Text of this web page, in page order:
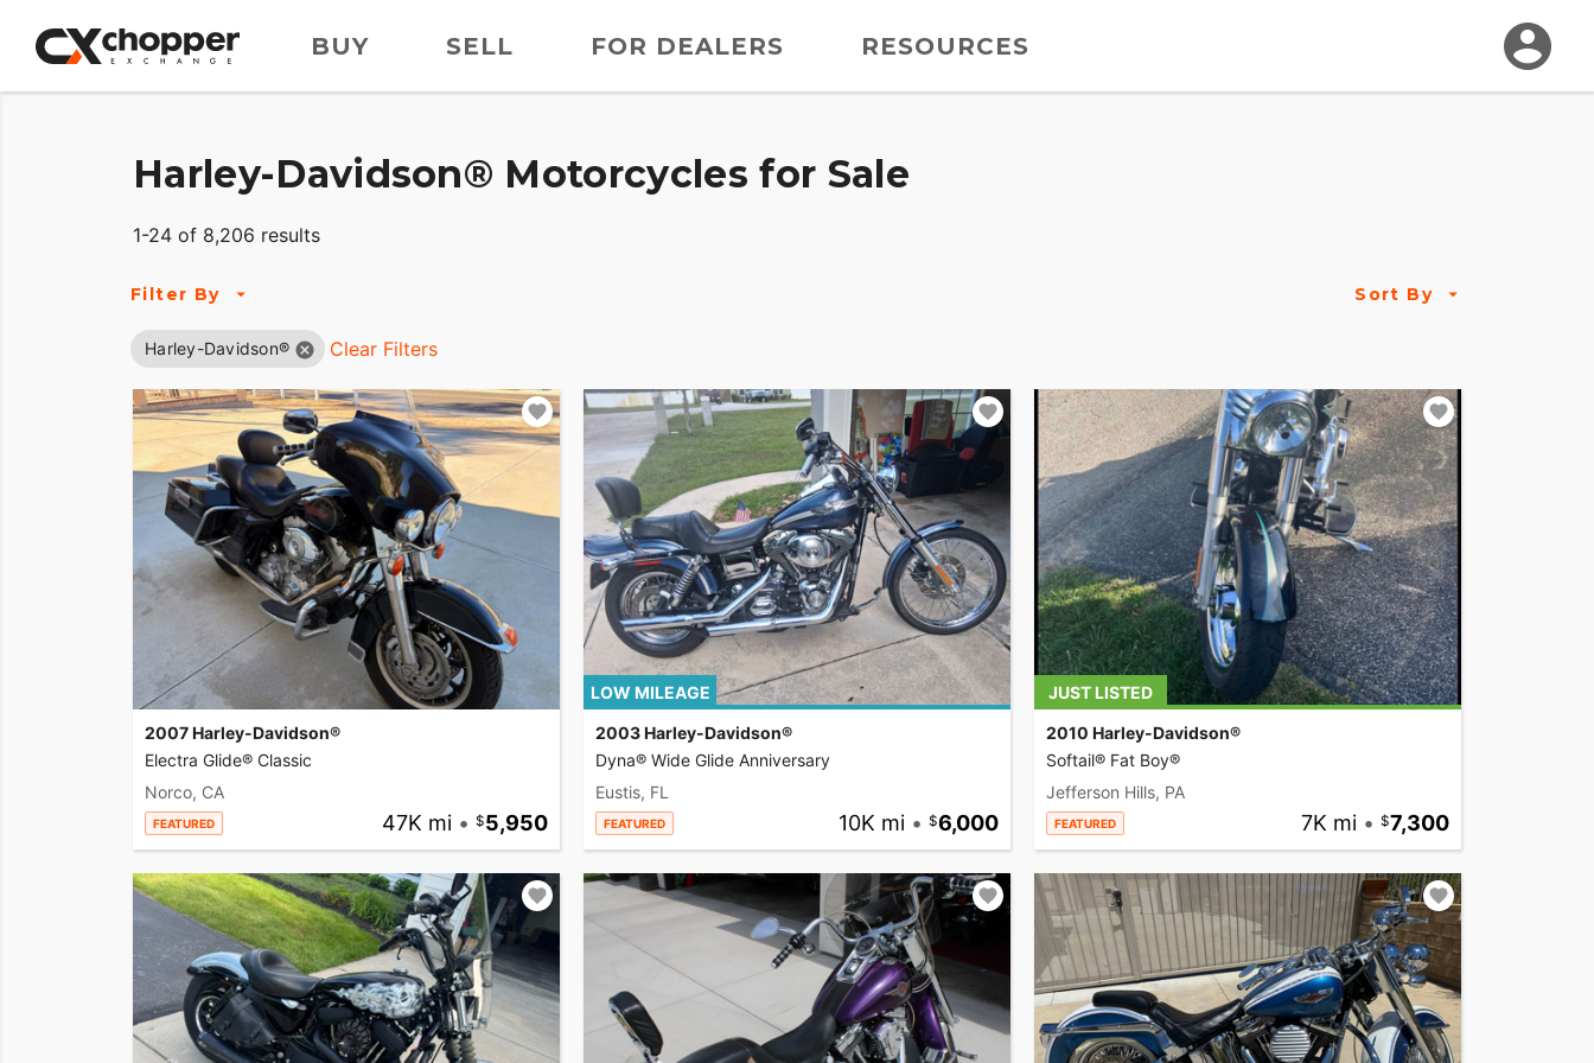
BUY SELL FOR DEALERS RESOURCES
Harley-Davidson® Motorcycles for Sale
1-24 of 8,206 results
Filter By Sort By
Harley-Davidson® Clear Filters
2007 Harley-Davidson®
Electra Glide® Classic
Norco, CA
FEATURED 47K mi • 5,950
LOW MILEAGE
2003 Harley-Davidson®
Dyna® Wide Glide Anniversary
Eustis, FL
FEATURED 10K mi • 6,000
JUST LISTED
2010 Harley-Davidson®
Softail® Fat Boy®
Jefferson Hills, PA
FEATURED 7K mi • 7,300